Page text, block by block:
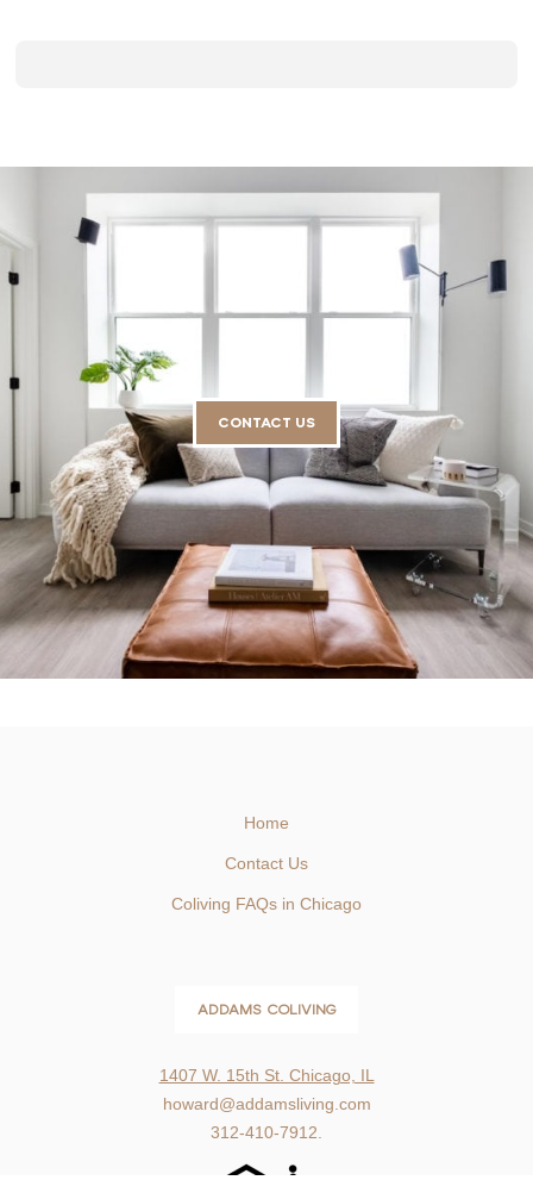
CONTACT US
Home
Contact Us
Coliving FAQs in Chicago
ADDAMS COLIVING
1407 W. 15th St. Chicago, IL
howard@addamsliving.com
312-410-7912.